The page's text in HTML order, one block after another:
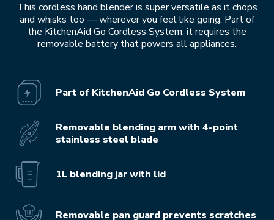
This cordless hand blender is super versatile as it chops
and whisks too — wherever you feel like going. Part of
the KitchenAid Go Cordless System, it requires the
removable battery that powers all appliances.
Part of KitchenAid Go Cordless System
Removable blending arm with 4-point
stainless steel blade
1L blending jar with lid
Removable pan guard prevents scratches